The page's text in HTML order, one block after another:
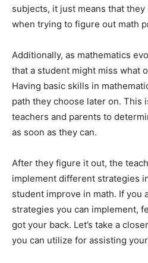
subjects, it just means that
when trying to figure out math
Additionally, as mathematics
that a student might miss what
Having basic skills in
path they choose later on. This
teachers and parents to
as soon as they can.
After they figure it out, the
implement different strategies
student improve in math. If you
strategies you can implement,
got your back. Let’s take a
you can utilize for assisting